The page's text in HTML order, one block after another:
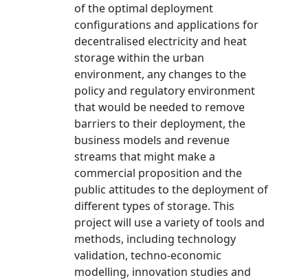
of the optimal deployment
configurations and applications for
decentralised electricity and heat
storage within the urban
environment, any changes to the
policy and regulatory environment
that would be needed to remove
barriers to their deployment, the
business models and revenue
streams that might make a
commercial proposition and the
public attitudes to the deployment of
different types of storage. This
project will use a variety of tools and
methods, including technology
validation, techno-economic
modelling, innovation studies and